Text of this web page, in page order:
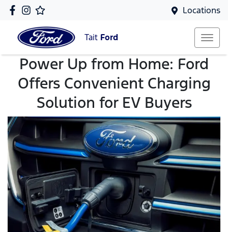
Locations
Tait Ford
Power Up from Home: Ford
Offers Convenient Charging
Solution for EV Buyers